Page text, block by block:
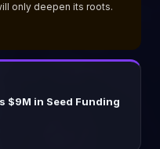
only deepen its roots.
$9M in Seed Funding